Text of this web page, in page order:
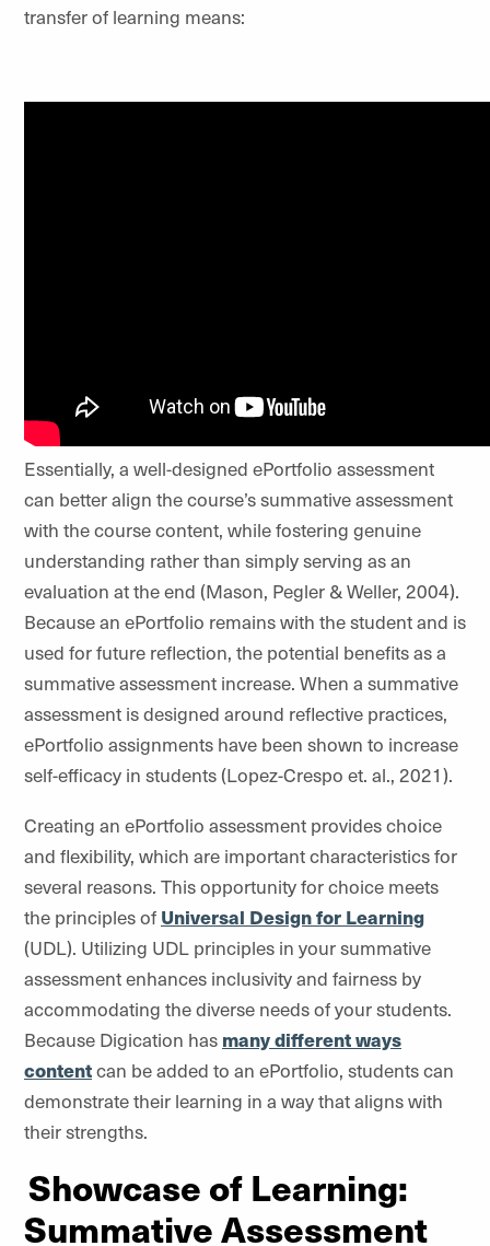
transfer of learning means:
Essentially, a well-designed ePortfolio assessment
can better align the course’s summative assessment
with the course content, while fostering genuine
understanding rather than simply serving as an
evaluation at the end (Mason, Pegler & Weller, 2004).
Because an ePortfolio remains with the student and is
used for future reflection, the potential benefits as a
summative assessment increase. When a summative
assessment is designed around reflective practices,
ePortfolio assignments have been shown to increase
self-efficacy in students (Lopez-Crespo et. al., 2021).
Creating an ePortfolio assessment provides choice
and flexibility, which are important characteristics for
several reasons. This opportunity for choice meets
the principles of Universal Design for Learning
(UDL). Utilizing UDL principles in your summative
assessment enhances inclusivity and fairness by
accommodating the diverse needs of your students.
Because Digication has many different ways
contentcan be added to an ePortfolio, students can
demonstrate their learning in a way that aligns with
their strengths.
Showcase of Learning:
Summative Assessment